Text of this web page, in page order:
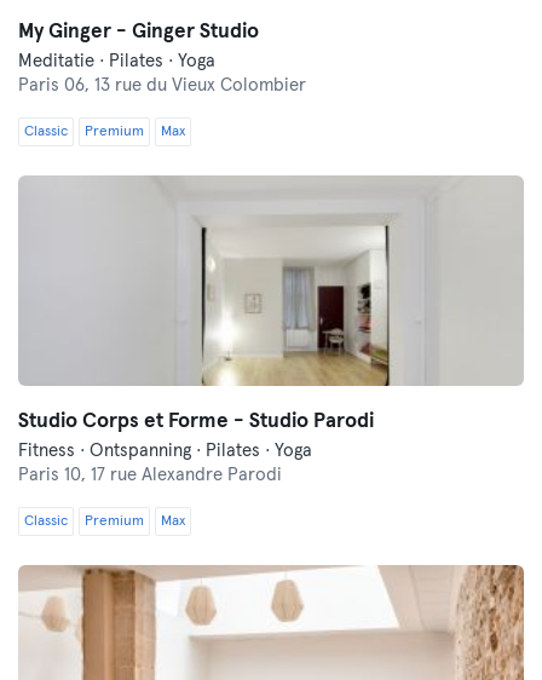
My Ginger - Ginger Studio
Meditatie · Pilates · Yoga
Paris 06, 13 rue du Vieux Colombier
Classic Premium Max
Studio Corps et Forme - Studio Parodi
Fitness · Ontspanning · Pilates · Yoga
Paris 10, 17 rue Alexandre Parodi
Classic Premium Max